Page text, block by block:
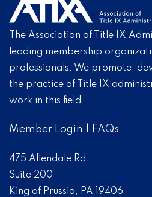
The Association of Title IX
leading membership
professionals. We promote,
the practice of Title IX
work in this field.
Member Login FAQs
475 Allendale Rd
Suite 200
King of Prussia, PA 19406